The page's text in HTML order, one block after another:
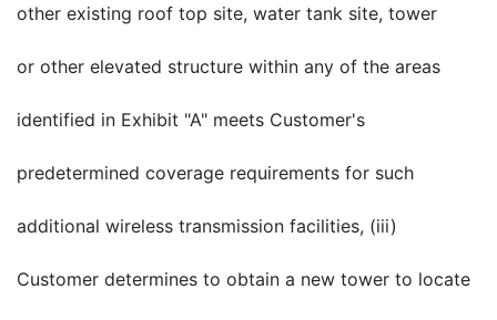
other existing roof top site, water tank site, tower
or other elevated structure within any of the areas
identified in Exhibit "A" meets Customer's
predetermined coverage requirements for such
additional wireless transmission facilities, (iii)
Customer determines to obtain a new tower to locate